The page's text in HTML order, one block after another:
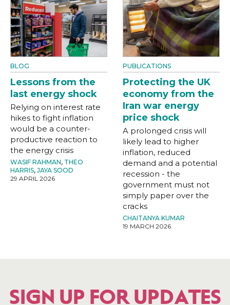
BLOG
Lessons from the
last energy shock
Relying on interest rate
hikes to fight inflation
would be a counter-
productive reaction to
the energy crisis
WASIF RAHMAN, THEO
HARRIS, JAYA SOOD
29 APRIL 2026
PUBLICATIONS
Protecting the UK
economy from the
Iran war energy
price shock
A prolonged crisis will
likely lead to higher
inflation, reduced
demand and a potential
recession - the
government must not
simply paper over the
cracks
CHAITANYA KUMAR
19 MARCH 2026
SIGN UP FOR UPDATES